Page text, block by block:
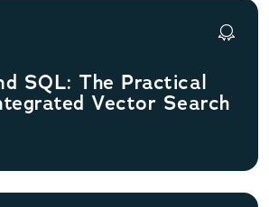
SQL: The Practical
Vector Search